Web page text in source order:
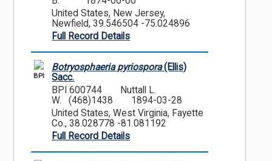
United States, New Jersey,
Newfield, 39.546504 -75.024896
Full Record Details
BPI
Botryosphaeria pyriospora(Ellis)
Sacc.
BPI 600744
Nuttall L.
W. (468)1438
1894-03-28
United States, West Virginia, Fayette
Co., 38.028778 -81.081192
Full Record Details